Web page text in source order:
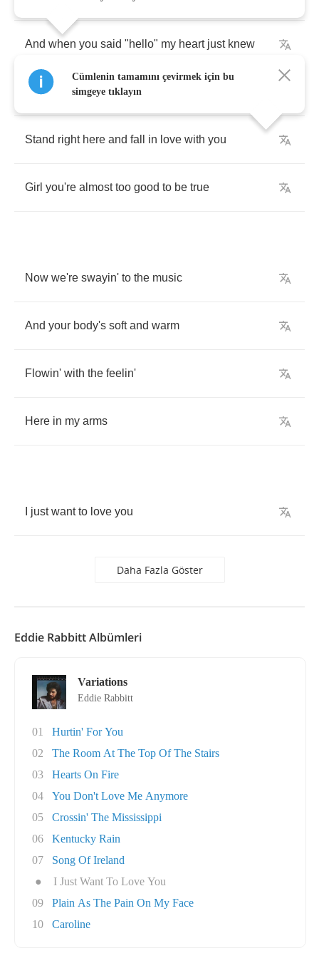
And when you said "hello" my heart just knew
What else could I do
Stand right here and fall in love with you
Girl you're almost too good to be true
Now we're swayin' to the music
And your body's soft and warm
Flowin' with the feelin'
Here in my arms
just want to love you
Daha Fazla Göster
Cümlenin tamamını çevirmek için bu
simgeye tıklayın
Eddie Rabbitt Albümleri
Variations
Eddie Rabbitt
01
Hurtin' For You
02
The Room At The Top Of The Stairs
03
Hearts On Fire
04
You Don't Love Me Anymore
05
Crossin' The Mississippi
06
Kentucky Rain
07
Song Of Ireland
●
I Just Want To Love You
09
Plain As The Pain On My Face
10
Caroline